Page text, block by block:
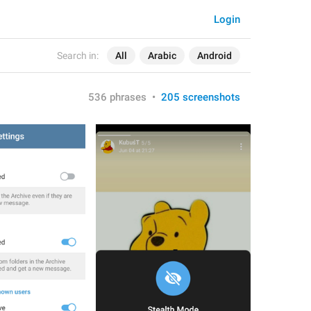
Search in: All Arabic Android
Login
536 phrases • 205 screenshots